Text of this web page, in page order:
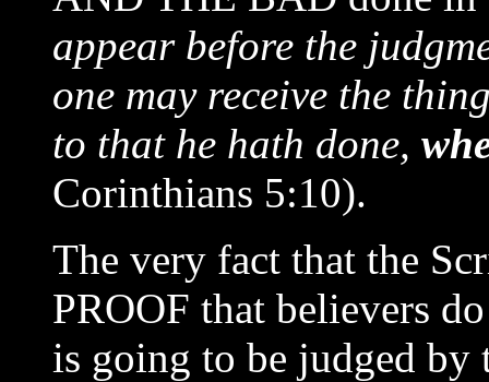
appear before the
one may receive the
to that he hath done,
Corinthians 5:10).
The very fact that the
PROOF that believers
is going to be judged